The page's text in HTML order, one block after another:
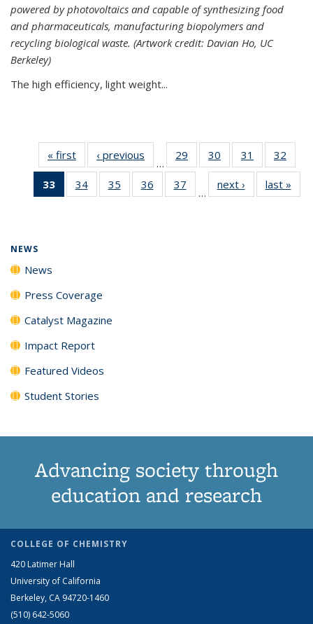
powered by photovoltaics and capable of synthesizing food
and pharmaceuticals, manufacturing biopolymers and
recycling biological waste. (Artwork credit: Davian Ho, UC
Berkeley)
The high efficiency, light weight...
« first News‹ previous
…
29
135
30
135
News
31
135
News
32
135
33
of 135
News
34
135
35
135
36
135
37
135
…
next › Newslast »
NEWS
News
Press Coverage
Catalyst Magazine
Impact Report
Featured Videos
Student Stories
Advancing society through
education and research
COLLEGE OF CHEMISTRY
420 Latimer Hall
University of California
Berkeley, CA 94720-1460
(510) 642-5060